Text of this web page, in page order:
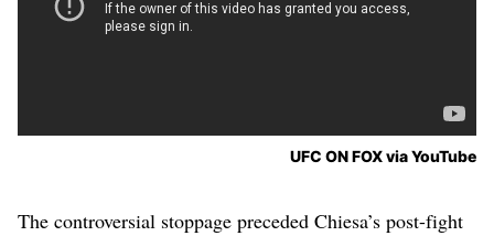
UFC ON FOX via YouTube
The controversial stoppage preceded Chiesa’s post-fight